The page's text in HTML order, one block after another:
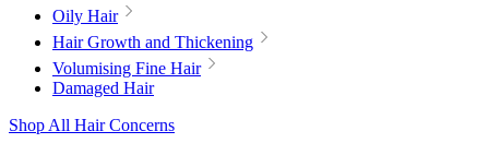
Oily Hair
Hair Growth and Thickening
Volumising Fine Hair
Damaged Hair
Shop All Hair Concerns